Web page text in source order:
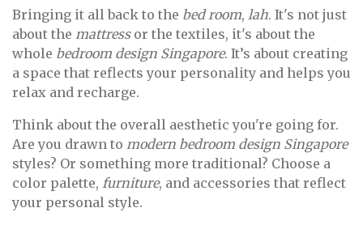
Bringing it all back to the bed room, lah. It's not just
about the mattressor the textiles, it's about the
whole bedroom design Singapore. It’s about creating
a space that reflects your personality and helps you
relax and recharge.
Think about the overall aesthetic you're going for.
Are you drawn to modern bedroom design Singapore
styles? Or something more traditional? Choose a
color palette, furniture, and accessories that reflect
your personal style.